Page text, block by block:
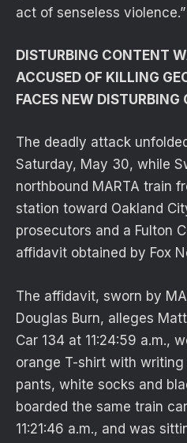
act of senseless violence.”
DISTURBING CONTENT
ACCUSED OF KILLING
FACES NEW DISTURBING
The deadly attack
Saturday, May 30, while
northbound MARTA train
station toward Oakland
prosecutors and a Fulton
affidavit obtained by Fox
The affidavit, sworn by
Douglas Burn, alleges
Car 134 at 11:24:59 a.m.,
orange T-shirt with
pants, white socks and
boarded the same train
11:21:46 a.m., and was